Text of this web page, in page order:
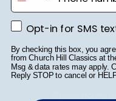
Shop
Opt-in for SMS text
Opt-in for SMS
By checking this box, you
from Church Hill Classics at
Msg & data rates may apply.
Reply STOP to cancel or